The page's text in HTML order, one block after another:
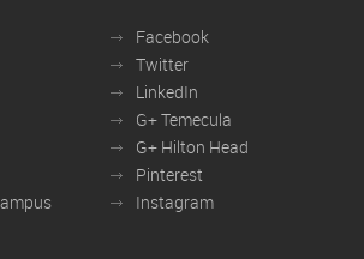
Facebook
Twitter
LinkedIn
G+ Temecula
G+ Hilton Head
Pinterest
Instagram